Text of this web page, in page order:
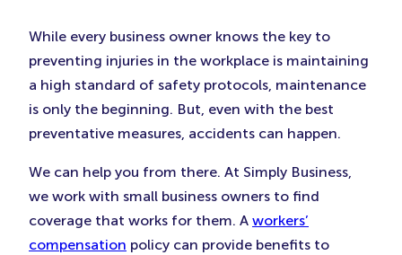
While every business owner knows the key to
preventing injuries in the workplace is maintaining
a high standard of safety protocols, maintenance
is only the beginning. But, even with the best
preventative measures, accidents can happen.
We can help you from there. At Simply Business,
we work with small business owners to find
coverage that works for them. A workers’
compensation policy can provide benefits to